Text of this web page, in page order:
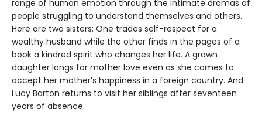
range of human emotion through the intimate dramas of
people struggling to understand themselves and others.
Here are two sisters: One trades self-respect for a
wealthy husband while the other finds in the pages of a
book a kindred spirit who changes her life. A grown
daughter longs for mother love even as she comes to
accept her mother’s happiness in a foreign country. And
Lucy Barton returns to visit her siblings after seventeen
years of absence.